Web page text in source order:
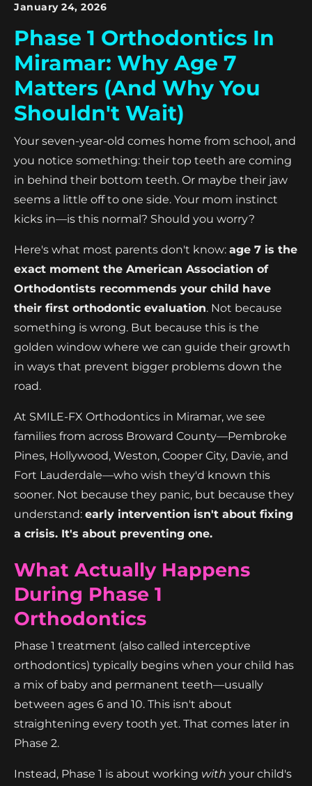
January 24, 2026
Phase 1 Orthodontics In
Miramar: Why Age 7
Matters (and Why You
Shouldn't Wait)
Your seven-year-old comes home from school, and
you notice something: their top teeth are coming
in behind their bottom teeth. Or maybe their jaw
seems a little off to one side. Your mom instinct
kicks in—is this normal? Should you worry?
Here's what most parents don't know: age 7 is the
exact moment the American Association of
Orthodontists recommends your child have
their first orthodontic evaluation. Not because
something is wrong. But because this is the
golden window where we can guide their growth
in ways that prevent bigger problems down the
road.
At SMILE-FX Orthodontics in Miramar, we see
families from across Broward County—Pembroke
Pines, Hollywood, Weston, Cooper City, Davie, and
Fort Lauderdale—who wish they'd known this
sooner. Not because they panic, but because they
understand: early intervention isn't about fixing
a crisis. It's about preventing one.
What Actually Happens
During Phase 1
Orthodontics
Phase 1 treatment (also called interceptive
orthodontics) typically begins when your child has
a mix of baby and permanent teeth—usually
between ages 6 and 10. This isn't about
straightening every tooth yet. That comes later in
Phase 2.
Instead, Phase 1 is about working with your child's